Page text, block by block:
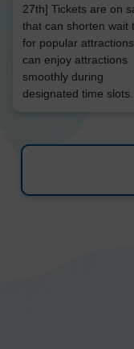
27th] Tickets are on
that can shorten wait
for popular
can enjoy attractions
smoothly during
designated time slots.